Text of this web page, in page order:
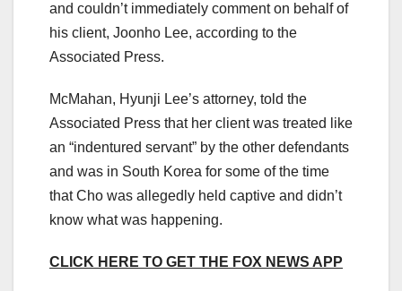
and couldn’t immediately comment on behalf of
his client, Joonho Lee, according to the
Associated Press.
McMahan, Hyunji Lee’s attorney, told the
Associated Press that her client was treated like
an “indentured servant” by the other defendants
and was in South Korea for some of the time
that Cho was allegedly held captive and didn’t
know what was happening.
CLICK HERE TO GET THE FOX NEWS APP